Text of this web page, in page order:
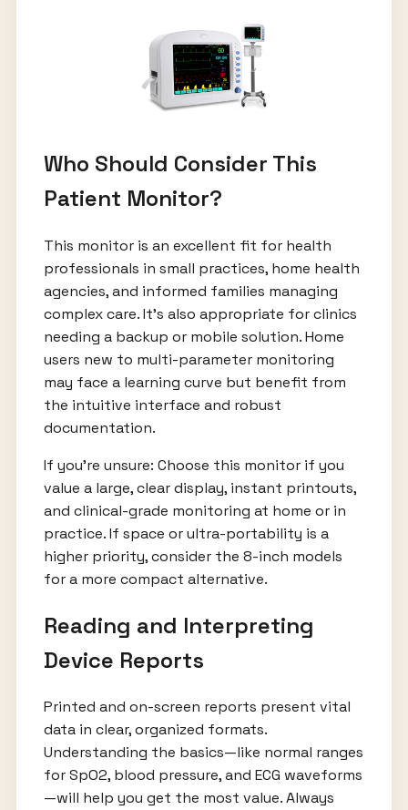
Who Should Consider This
Patient Monitor?
This monitor is an excellent fit for health
professionals in small practices, home health
agencies, and informed families managing
complex care. It's also appropriate for clinics
needing a backup or mobile solution. Home
users new to multi-parameter monitoring
may face a learning curve but benefit from
the intuitive interface and robust
documentation.
If you’re unsure: Choose this monitor if you
value a large, clear display, instant printouts,
and clinical-grade monitoring at home or in
practice. If space or ultra-portability is a
higher priority, consider the 8-inch models
for a more compact alternative.
Reading and Interpreting
Device Reports
Printed and on-screen reports present vital
data in clear, organized formats.
Understanding the basics—like normal ranges
for SpO2, blood pressure, and ECG waveforms
—will help you get the most value. Always